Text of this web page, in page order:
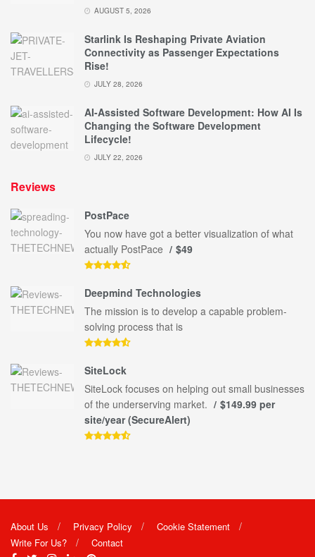
AUGUST 5, 2026
Starlink Is Reshaping Private Aviation
Connectivity as Passenger Expectations
Rise!
JULY 28, 2026
AI-Assisted Software Development: How AI Is
Changing the Software Development
Lifecycle!
JULY 22, 2026
Reviews
PostPace
You now have got a better visualization of what
actually PostPace
$49
Deepmind Technologies
The mission is to develop a capable problem-
solving process that is
SiteLock
SiteLock focuses on helping out small businesses
of the underserving market.
$149.99 per
site/year (SecureAlert)
About Us Privacy Policy
Cookie Statement
Write For Us?
Contact